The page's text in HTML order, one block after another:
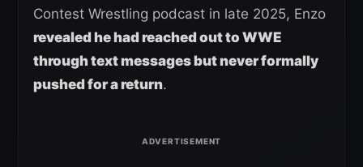
Contest Wrestling podcast in late 2025, Enzo
revealed he had reached out to WWE
through text messages but never formally
pushed for a return.